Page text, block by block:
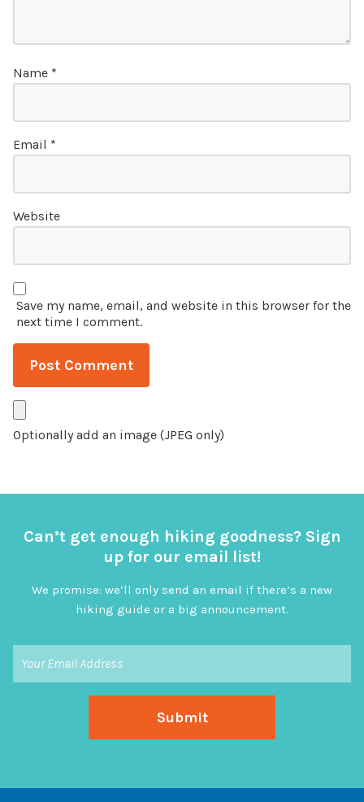
Name *
Email *
Website
Save my name, email, and website in this browser for the
next time I comment.
Optionally add an image (JPEG only)
Can’t get enough hiking goodness? Sign
up for our email list!
We promise: we’ll only send an email if there’s a new
hiking guide or a big announcement.